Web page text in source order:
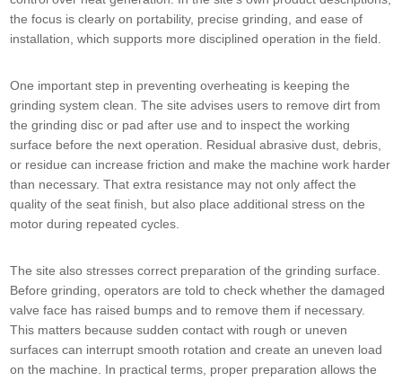
the focus is clearly on portability, precise grinding, and ease of
installation, which supports more disciplined operation in the field.
One important step in preventing overheating is keeping the
grinding system clean. The site advises users to remove dirt from
the grinding disc or pad after use and to inspect the working
surface before the next operation. Residual abrasive dust, debris,
or residue can increase friction and make the machine work harder
than necessary. That extra resistance may not only affect the
quality of the seat finish, but also place additional stress on the
motor during repeated cycles.
The site also stresses correct preparation of the grinding surface.
Before grinding, operators are told to check whether the damaged
valve face has raised bumps and to remove them if necessary.
This matters because sudden contact with rough or uneven
surfaces can interrupt smooth rotation and create an uneven load
on the machine. In practical terms, proper preparation allows the